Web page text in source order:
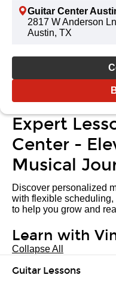
Guitar Center
2817 W Anderson Ln
Austin, TX
Expert
Center -
Musical
Discover personalized
with flexible
to help you grow and
Learn with
Collapse All
Guitar Lessons